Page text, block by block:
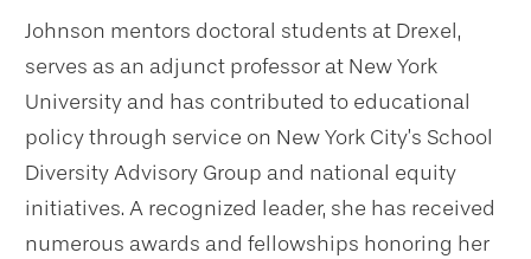
Johnson mentors doctoral students at Drexel,
serves as an adjunct professor at New York
University and has contributed to educational
policy through service on New York City’s School
Diversity Advisory Group and national equity
initiatives. A recognized leader, she has received
numerous awards and fellowships honoring her